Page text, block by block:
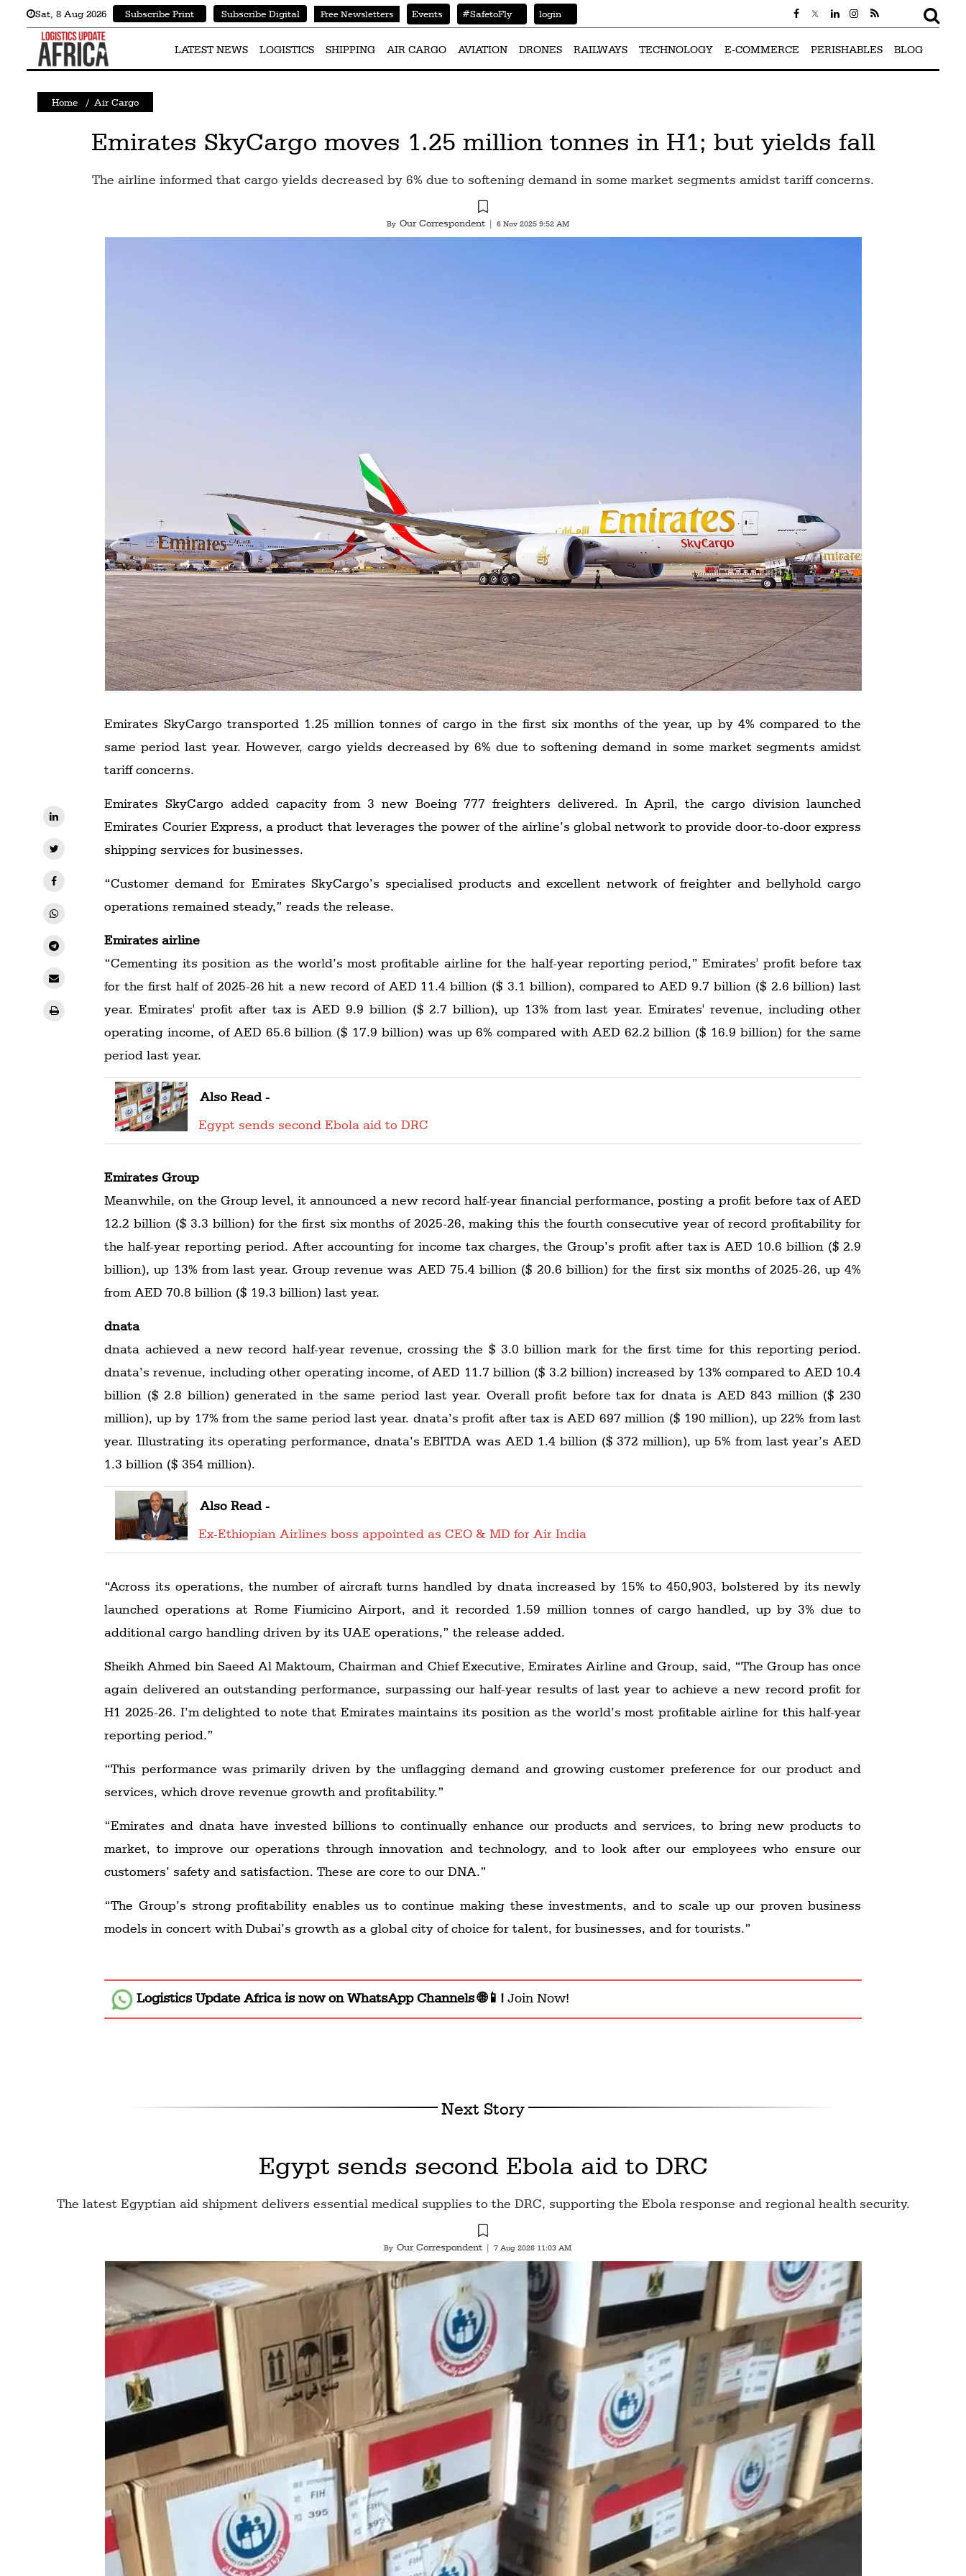
Latest
Shipping
Sat 8 Aug 2026 Subscribe Print Subscribe Digital Free Newsletters Events #SafetoFly login
LATEST NEWS LOGISTICS SHIPPING AIR CARGO AVIATION DRONES RAILWAYS TECHNOLOGY E-COMMERCE PERISHABLES BLOG
Home / Air Cargo
Emirates SkyCargo moves 1.25 million tonnes in H1; but yields fall
The airline informed that cargo yields decreased by 6% due to softening demand in some market segments amidst tariff concerns.
By Our Correspondent 6 Nov 2025 9:52 AM
Emirates SkyCargo transported 1.25 million tonnes of cargo in the first six months of the year, up by 4% compared to the
same period last year. However, cargo yields decreased by 6% due to softening demand in some market segments amidst
tariff concerns.
Emirates SkyCargo added capacity from 3 new Boeing 777 freighters delivered. In April, the cargo division launched
Emirates Courier Express, a product that leverages the power of the airline’s global network to provide door-to-door express
shipping services for businesses.
“Customer demand for Emirates SkyCargo’s specialised products and excellent network of freighter and bellyhold cargo
operations remained steady,” reads the release.
Emirates airline
“Cementing its position as the world’s most profitable airline for the half-year reporting period,” Emirates' profit before tax
for the first half of 2025-26 hit a new record of AED 11.4 billion ($ 3.1 billion), compared to AED 9.7 billion ($ 2.6 billion) last
year. Emirates' profit after tax is AED 9.9 billion ($ 2.7 billion), up 13% from last year. Emirates' revenue, including other
operating income, of AED 65.6 billion ($ 17.9 billion) was up 6% compared with AED 62.2 billion ($ 16.9 billion) for the same
period last year.
Also Read -
Egypt sends second Ebola aid to DRC
Emirates Group
Meanwhile, on the Group level, it announced a new record half-year financial performance, posting a profit before tax of AED
12.2 billion ($ 3.3 billion) for the first six months of 2025-26, making this the fourth consecutive year of record profitability for
the half-year reporting period. After accounting for income tax charges, the Group’s profit after tax is AED 10.6 billion ($ 2.9
billion), up 13% from last year. Group revenue was AED 75.4 billion ($ 20.6 billion) for the first six months of 2025-26, up 4%
from AED 70.8 billion ($ 19.3 billion) last year.
dnata
dnata achieved a new record half-year revenue, crossing the $ 3.0 billion mark for the first time for this reporting period.
dnata’s revenue, including other operating income, of AED 11.7 billion ($ 3.2 billion) increased by 13% compared to AED 10.4
billion ($ 2.8 billion) generated in the same period last year. Overall profit before tax for dnata is AED 843 million ($ 230
million), up by 17% from the same period last year. dnata’s profit after tax is AED 697 million ($ 190 million), up 22% from last
year. Illustrating its operating performance, dnata’s EBITDA was AED 1.4 billion ($ 372 million), up 5% from last year’s AED
1.3 billion ($ 354 million).
Also Read -
Ex-Ethiopian Airlines boss appointed as CEO & MD for Air India
“Across its operations, the number of aircraft turns handled by dnata increased by 15% to 450,903, bolstered by its newly
launched operations at Rome Fiumicino Airport, and it recorded 1.59 million tonnes of cargo handled, up by 3% due to
additional cargo handling driven by its UAE operations,” the release added.
Sheikh Ahmed bin Saeed Al Maktoum, Chairman and Chief Executive, Emirates Airline and Group, said, “The Group has once
again delivered an outstanding performance, surpassing our half-year results of last year to achieve a new record profit for
H1 2025-26. I’m delighted to note that Emirates maintains its position as the world’s most profitable airline for this half-year
reporting period.”
“This performance was primarily driven by the unflagging demand and growing customer preference for our product and
services, which drove revenue growth and profitability.”
“Emirates and dnata have invested billions to continually enhance our products and services, to bring new products to
market, to improve our operations through innovation and technology, and to look after our employees who ensure our
customers’ safety and satisfaction. These are core to our DNA.”
“The Group’s strong profitability enables us to continue making these investments, and to scale up our proven business
models in concert with Dubai’s growth as a global city of choice for talent, for businesses, and for tourists.”
Logistics Update Africais now on WhatsApp Channels 🌐📱!Join Now!
Next Story
Egypt sends second Ebola aid to DRC
The latest Egyptian aid shipment delivers essential medical supplies to the DRC, supporting the Ebola response and regional health security.
By Our Correspondent 7 Aug 2026 11:03 AM